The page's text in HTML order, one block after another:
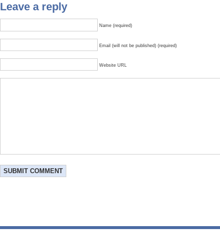
Leave a reply
Name (required)
Email (will not be published) (required)
Website URL